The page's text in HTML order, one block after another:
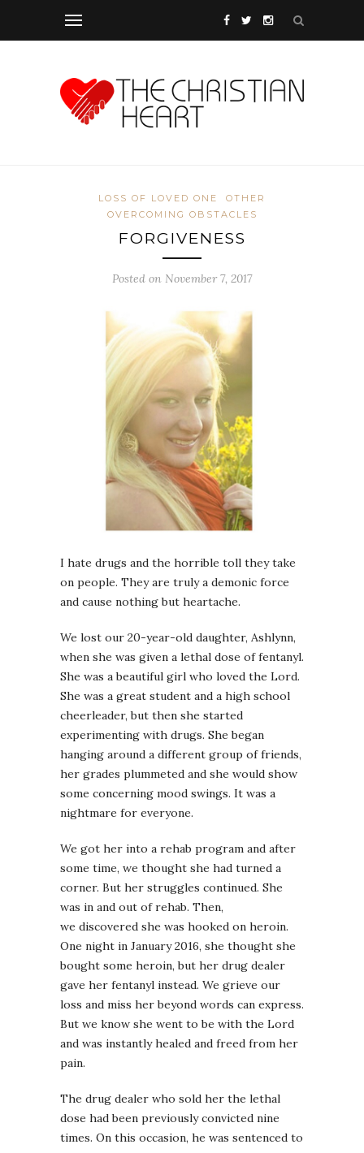
LOSS OF LOVED ONE
OTHER
OVERCOMING OBSTACLES
FORGIVENESS
Posted on November 7, 2017
I hate drugs and the horrible toll they take
on people. They are truly a demonic force
and cause nothing but heartache.
We lost our 20-year-old daughter, Ashlynn,
when she was given a lethal dose of fentanyl.
She was a beautiful girl who loved the Lord.
She was a great student and a high school
cheerleader, but then she started
experimenting with drugs. She began
hanging around a different group of friends,
her grades plummeted and she would show
some concerning mood swings. It was a
nightmare for everyone.
We got her into a rehab program and after
some time, we thought she had turned a
corner. But her struggles continued. She
was in and out of rehab. Then,
we discovered she was hooked on heroin.
One night in January 2016, she thought she
bought some heroin, but her drug dealer
gave her fentanyl instead. We grieve our
loss and miss her beyond words can express.
But we know she went to be with the Lord
and was instantly healed and freed from her
pain.
The drug dealer who sold her the lethal
dose had been previously convicted nine
times. On this occasion, he was sentenced to